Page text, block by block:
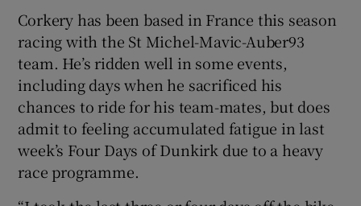
Corkery has been based in France this season
racing with the St Michel-Mavic-Auber93
team. He’s ridden well in some events,
including days when he sacrificed his
chances to ride for his team-mates, but does
admit to feeling accumulated fatigue in last
week’s Four Days of Dunkirk due to a heavy
race programme.